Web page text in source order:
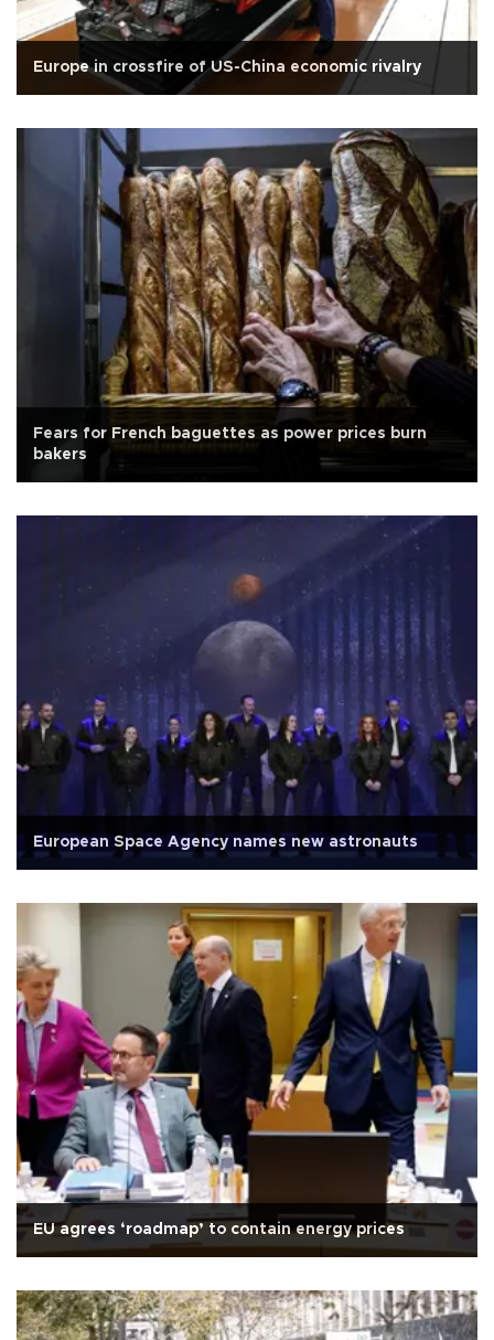
Europe in crossfire of US-China economic rivalry
Fears for French baguettes as power prices burn
bakers
European Space Agency names new astronauts
EU agrees ‘roadmap’ to contain energy prices